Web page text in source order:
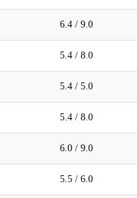
6.4 / 9.0
5.4 / 8.0
5.4 / 5.0
5.4 / 8.0
6.0 / 9.0
5.5 / 6.0